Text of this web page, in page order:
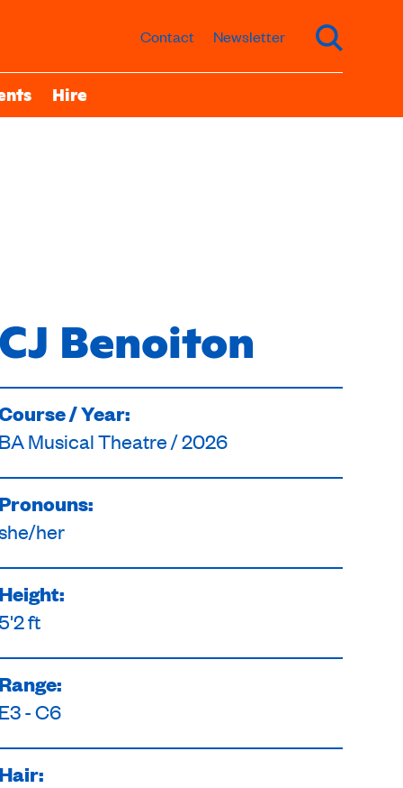
Contact Newsletter
Hire
CJ Benoiton
/ Year:
BA Musical Theatre / 2026
Pronouns:
her
Height:
5'2 ft
Range:
E3 - C6
Hair: